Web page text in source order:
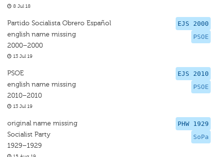
8 Jul 18
EJS 2000
PSOE
Partido Socialista Obrero Español
english name missing
2000–2000
13 Jul 19
EJS 2010
PSOE
PSOE
english name missing
2010–2010
13 Jul 19
PHW 1929
SoPa
original name missing
Socialist Party
1929–1929